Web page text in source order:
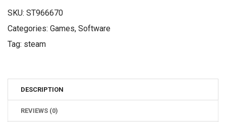
SKU: ST966670
Categories: Games, Software
Tag: steam
DESCRIPTION
REVIEWS (0)